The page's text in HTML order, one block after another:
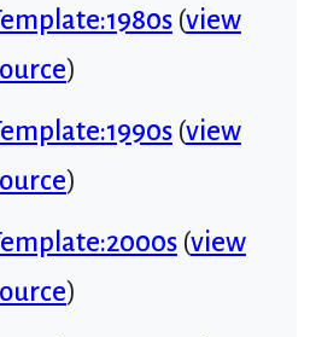
(view
)
(view
)
(view
)